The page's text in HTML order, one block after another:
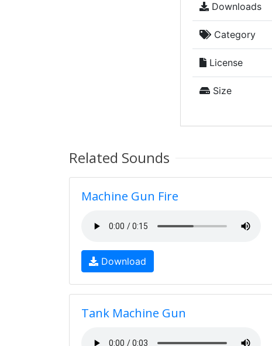
Downloads
Category
License
Size
Related Sounds
Machine Gun Fire
Download
Tank Machine Gun